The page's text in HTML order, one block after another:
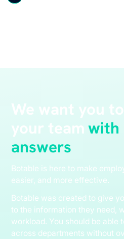
We want you
your team with
answers
Botable is here to make
easier, and more effective.
Botable was created to give
to the information they need,
workload. You should be able
across departments without